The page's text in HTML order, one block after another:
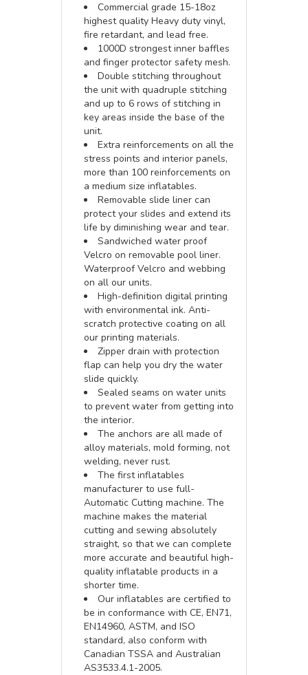
Commercial grade 15-18oz
highest quality Heavy duty vinyl,
fire retardant, and lead free.
1000D strongest inner baffles
and finger protector safety mesh.
Double stitching throughout
the unit with quadruple stitching
and up to 6 rows of stitching in
key areas inside the base of the
unit.
Extra reinforcements on all the
stress points and interior panels,
more than 100 reinforcements on
a medium size inflatables.
Removable slide liner can
protect your slides and extend its
life by diminishing wear and tear.
Sandwiched water proof
Velcro on removable pool liner.
Waterproof Velcro and webbing
on all our units.
High-definition digital printing
with environmental ink. Anti-
scratch protective coating on all
our printing materials.
Zipper drain with protection
flap can help you dry the water
slide quickly.
Sealed seams on water units
to prevent water from getting into
the interior.
The anchors are all made of
alloy materials, mold forming, not
welding, never rust.
The first inflatables
manufacturer to use full-
Automatic Cutting machine. The
machine makes the material
cutting and sewing absolutely
straight, so that we can complete
more accurate and beautiful high-
quality inflatable products in a
shorter time.
Our inflatables are certified to
be in conformance with CE, EN71,
EN14960, ASTM, and ISO
standard, also conform with
Canadian TSSA and Australian
AS3533.4.1-2005.